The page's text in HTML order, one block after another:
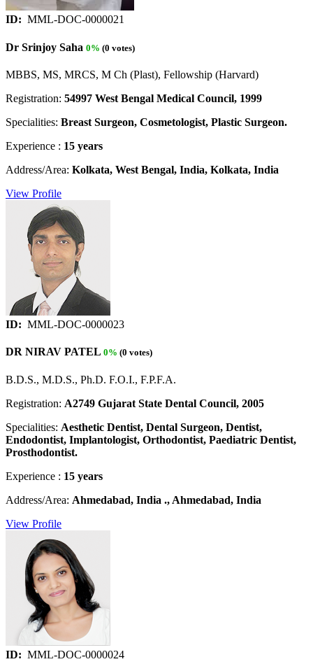
ID: MML-DOC-0000021
Dr Srinjoy Saha 0% (0 votes)
MBBS, MS, MRCS, M Ch (Plast), Fellowship (Harvard)
Registration: 54997 West Bengal Medical Council, 1999
Specialities: Breast Surgeon, Cosmetologist, Plastic Surgeon.
Experience : 15 years
Address/Area: Kolkata, West Bengal, India, Kolkata, India
View Profile
ID: MML-DOC-0000023
DR NIRAV PATEL 0% (0 votes)
B.D.S., M.D.S., Ph.D. F.O.I., F.P.F.A.
Registration: A2749 Gujarat State Dental Council, 2005
Specialities: Aesthetic Dentist, Dental Surgeon, Dentist,
Endodontist, Implantologist, Orthodontist, Paediatric Dentist,
Prosthodontist.
Experience : 15 years
Address/Area: Ahmedabad, India ., Ahmedabad, India
View Profile
ID: MML-DOC-0000024